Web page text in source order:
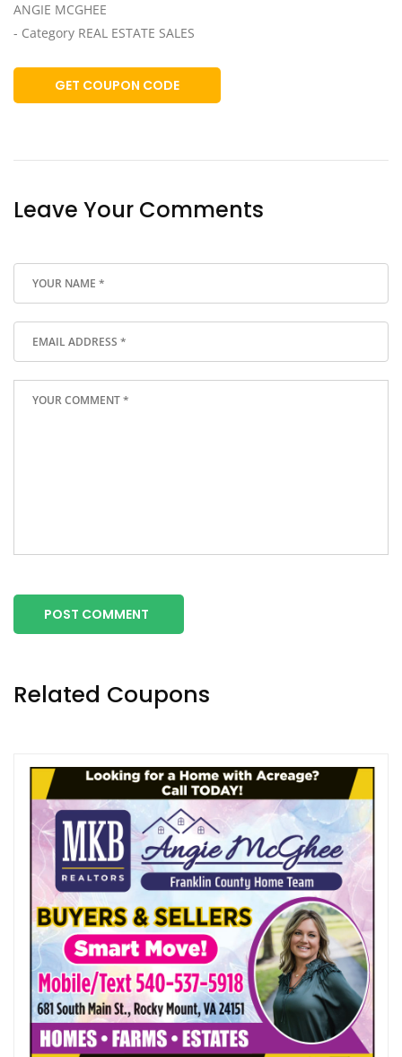
ANGIE MCGHEE
- Category REAL ESTATE SALES
GET COUPON CODE
Leave Your Comments
POST COMMENT
Related Coupons